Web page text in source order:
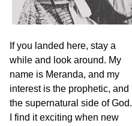
If you landed here, stay a
while and look around. My
name is Meranda, and my
interest is the prophetic, and
the supernatural side of God.
I find it exciting when new